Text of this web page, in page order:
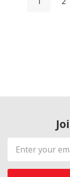
Email
Address